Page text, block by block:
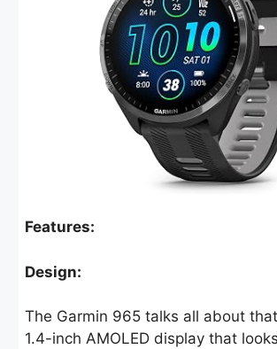
Features:
Design:
The Garmin 965 talks all about
1.4-inch AMOLED display that